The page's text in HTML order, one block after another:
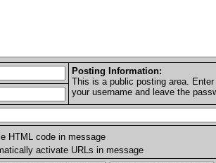
Posting Information:
This is a public posting area.
your username and leave the
HTML code in message
activate URLs in message